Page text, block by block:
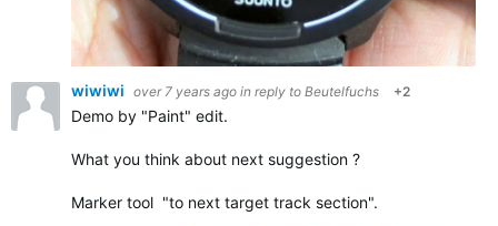
wiwiwi over 7 years ago in reply to Beutelfuchs +2
Demo by "Paint" edit.
What you think about next suggestion ?
Marker tool "to next target track section".